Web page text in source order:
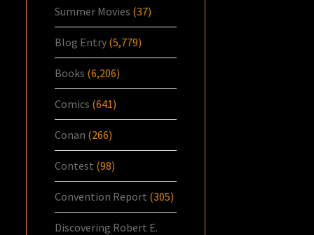
Summer Movies (37)
Blog Entry (5,779)
Books (6,206)
Comics (641)
Conan (266)
Contest (98)
Convention Report (305)
Discovering Robert E.